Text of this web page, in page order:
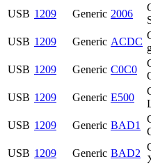
USB 1209 Generic 2006
USB 1209 Generic ACDC
USB 1209 Generic C0C0
USB 1209 Generic E500
USB 1209 Generic BAD1
USB 1209 Generic BAD2